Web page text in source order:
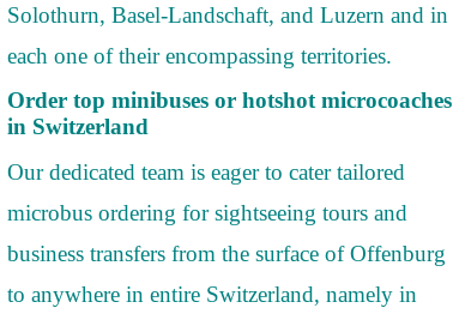
Solothurn, Basel-Landschaft, and Luzern and in
each one of their encompassing territories.
Order top minibuses or hotshot microcoaches
in Switzerland
Our dedicated team is eager to cater tailored
microbus ordering for sightseeing tours and
business transfers from the surface of Offenburg
to anywhere in entire Switzerland, namely in